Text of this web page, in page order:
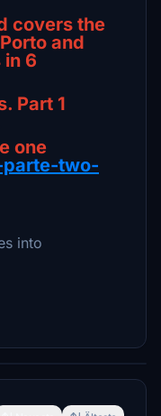
covers the
and
in 6
Part 1
one
two-
into